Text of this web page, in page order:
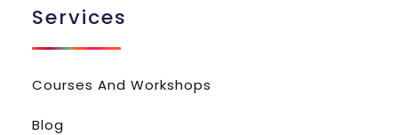
Services
Courses And Workshops
Blog